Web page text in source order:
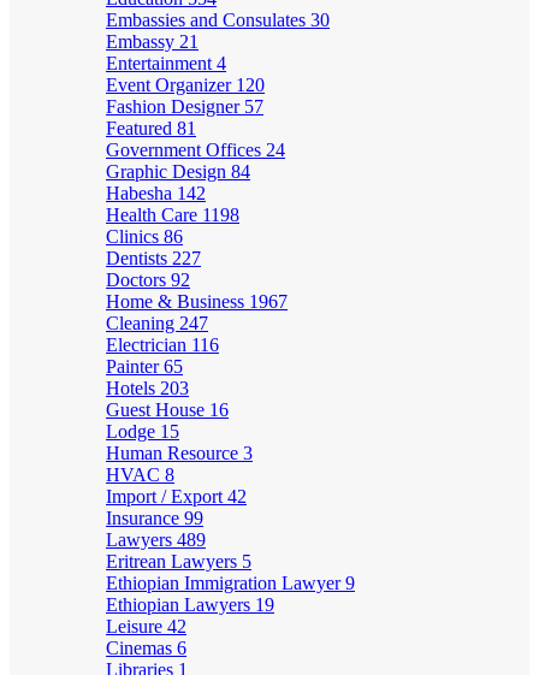
Embassies and Consulates 30
Embassy 21
Entertainment 4
Event Organizer 120
Fashion Designer 57
Featured 81
Government Offices 24
Graphic Design 84
Habesha 142
Health Care 1198
Clinics 86
Dentists 227
Doctors 92
Home & Business 1967
Cleaning 247
Electrician 116
Painter65
Hotels 203
Guest House 16
Lodge 15
Human Resource 3
HVAC 8
Import / Export 42
Insurance 99
Lawyers 489
Eritrean Lawyers 5
Ethiopian Immigration Lawyer9
Ethiopian Lawyers 19
Leisure 42
Cinemas 6
Libraries 1